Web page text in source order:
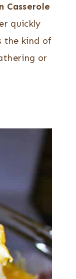
Casserole
quickly
the kind of
or